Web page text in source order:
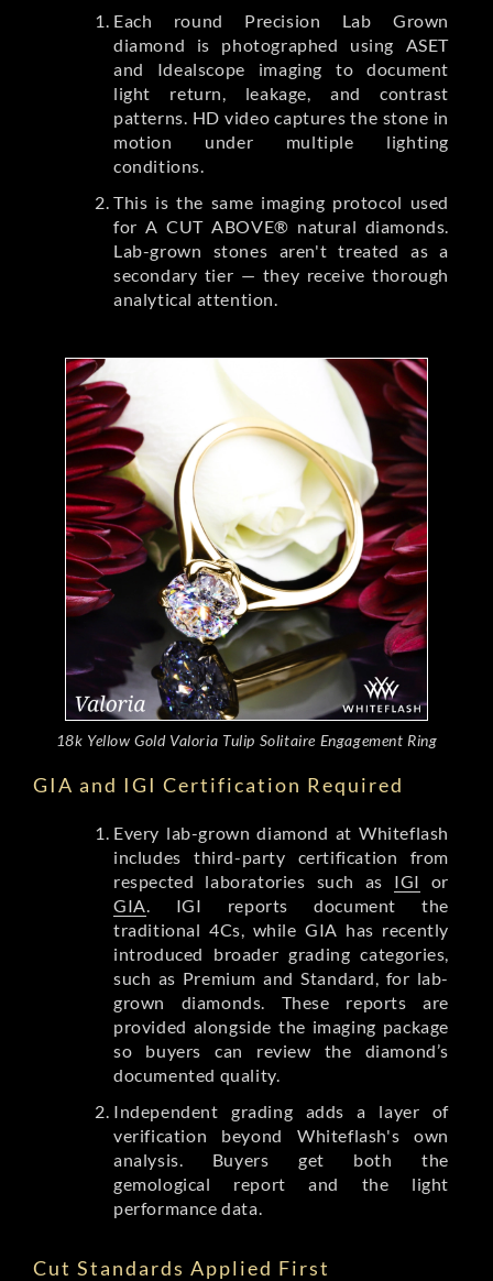
Each round Precision Lab Grown
diamond is photographed using ASET
and Idealscope imaging to document
light return, leakage, and contrast
patterns. HD video captures the stone in
motion under multiple lighting
conditions.
This is the same imaging protocol used
for A CUT ABOVE® natural diamonds.
Lab-grown stones aren't treated as a
secondary tier — they receive thorough
analytical attention.
18k Yellow Gold Valoria Tulip Solitaire Engagement Ring
GIA and IGI Certification Required
Every lab-grown diamond at Whiteflash
includes third-party certification from
respected laboratories such as IGI or
GIA . IGI reports document the
traditional 4Cs, while GIA has recently
introduced broader grading categories,
such as Premium and Standard, for lab-
grown diamonds. These reports are
provided alongside the imaging package
so buyers can review the diamond’s
documented quality.
Independent grading adds a layer of
verification beyond Whiteflash's own
analysis. Buyers get both the
gemological report and the light
performance data.
Cut Standards Applied First